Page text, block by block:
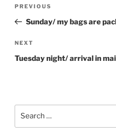
Previous
Post
PREVIOUS
Sunday/ my bags are
Next
Post
NEXT
Tuesday night/ arrival in